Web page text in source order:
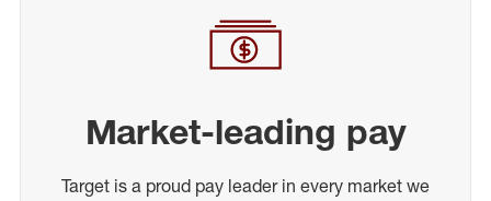
Market-leading pay
Target is a proud pay leader in every market we